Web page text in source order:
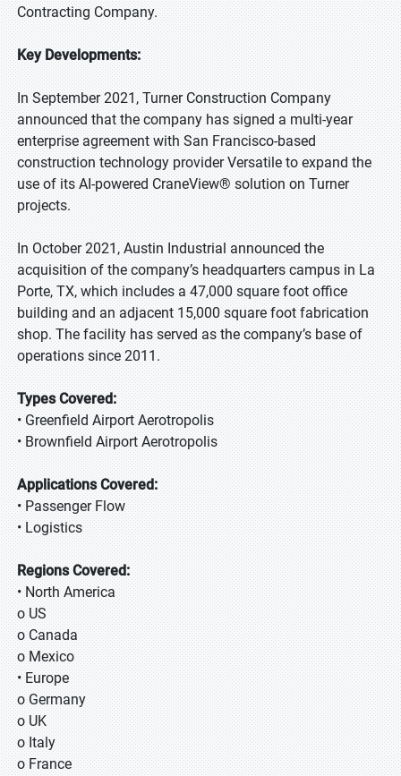
Contracting Company.
Key Developments:
In September 2021, Turner Construction Company
announced that the company has signed a multi-year
enterprise agreement with San Francisco-based
construction technology provider Versatile to expand the
use of its AI-powered CraneView® solution on Turner
projects.
In October 2021, Austin Industrial announced the
acquisition of the company’s headquarters campus in La
Porte, TX, which includes a 47,000 square foot office
building and an adjacent 15,000 square foot fabrication
shop. The facility has served as the company’s base of
operations since 2011.
Types Covered:
• Greenfield Airport Aerotropolis
• Brownfield Airport Aerotropolis
Applications Covered:
• Passenger Flow
• Logistics
Regions Covered:
• North America
o US
o Canada
o Mexico
• Europe
o Germany
o UK
o Italy
o France